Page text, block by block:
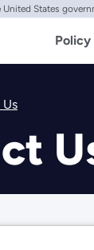
States
Policy